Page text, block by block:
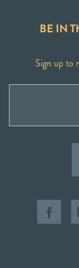
BE IN
Sign up to